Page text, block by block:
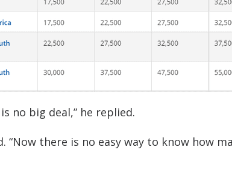
no big deal,” he replied.
“Now there is no easy way to know how